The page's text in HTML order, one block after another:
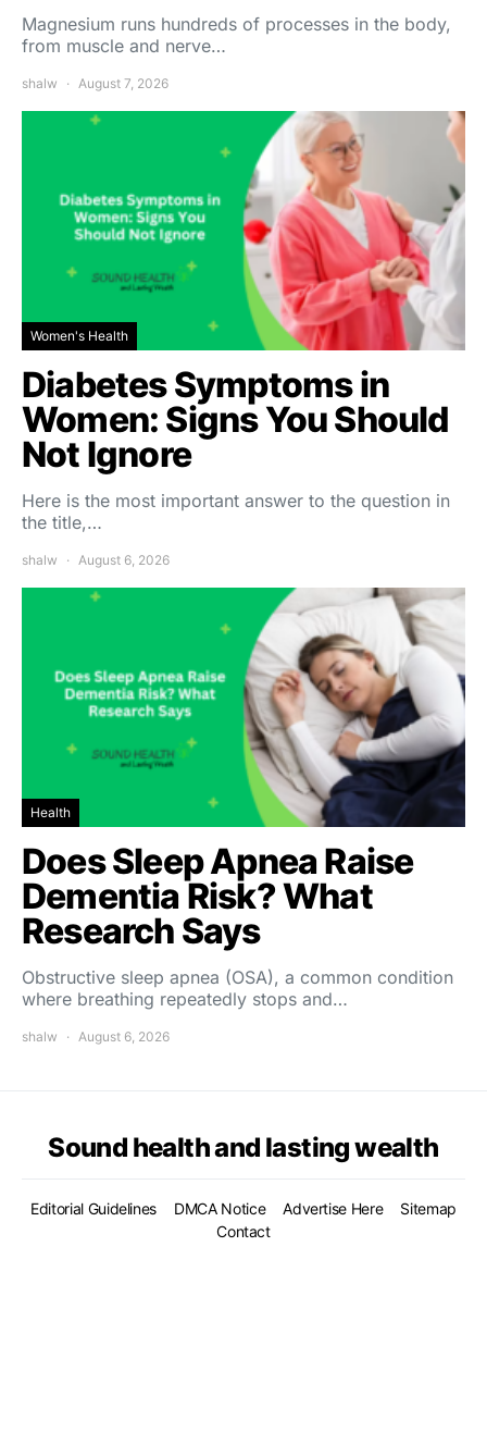
Magnesium runs hundreds of processes in the body,
from muscle and nerve…
shalw August 7, 2026
Women's Health
Diabetes Symptoms in
Women: Signs You Should
Not Ignore
Here is the most important answer to the question in
the title,…
shalw August 6, 2026
Health
Does Sleep Apnea Raise
Dementia Risk? What
Research Says
Obstructive sleep apnea (OSA), a common condition
where breathing repeatedly stops and…
shalw August 6, 2026
Sound health and lasting wealth
Editorial Guidelines DMCA Notice Advertise Here
Sitemap
Contact